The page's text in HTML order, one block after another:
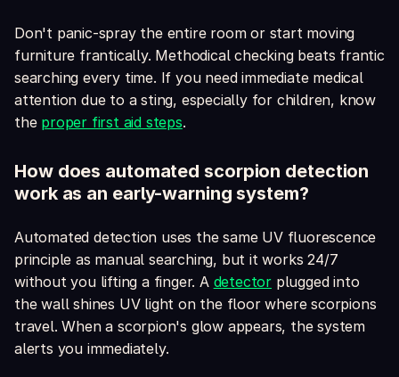
Don't panic-spray the entire room or start moving
furniture frantically. Methodical checking beats frantic
searching every time. If you need immediate medical
attention due to a sting, especially for children, know
the proper first aid steps.
How does automated scorpion detection
work as an early-warning system?
Automated detection uses the same UV fluorescence
principle as manual searching, but it works 24/7
without you lifting a finger. A detector plugged into
the wall shines UV light on the floor where scorpions
travel. When a scorpion's glow appears, the system
alerts you immediately.